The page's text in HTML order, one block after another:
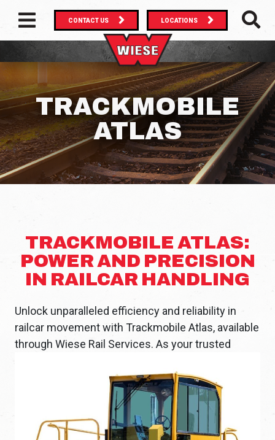
MAIN NAVIGATION
CONTACT US LOCATIONS
TRACKMOBILE
ATLAS
TRACKMOBILE ATLAS:
POWER AND PRECISION
IN RAILCAR HANDLING
Unlock unparalleled efficiency and reliability in
railcar movement with Trackmobile Atlas, available
through Wiese Rail Services. As your trusted